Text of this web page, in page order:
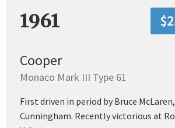
1961
Cooper
Monaco Mark III Type 61
First driven in period by Bruce
Cunningham. Recently victorious at